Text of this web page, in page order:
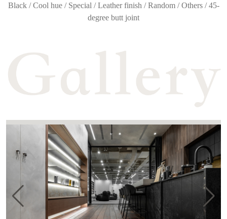
Black / Cool hue / Special / Leather finish / Random / Others / 45-
degree butt joint